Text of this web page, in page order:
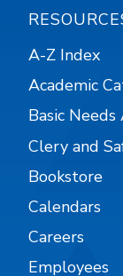
A-Z Index
Academic
Basic Needs
Clery and
Bookstore
Calendars
Careers
Employees